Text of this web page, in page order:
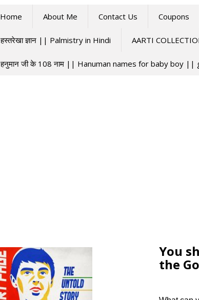
Home About Me Contact Us Coupons
हस्तरेखा ज्ञान || Palmistry in Hindi AARTI
हनुमान जी के 108 नाम || Hanuman names for baby boy ||
You
the